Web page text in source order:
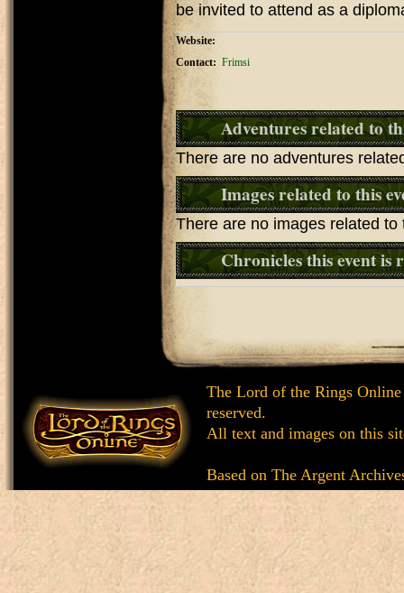
be invited to attend as a
Website:
Contact: Frimsi
Adventures related to
There are no adventures
Images related to this
There are no images related to
Chronicles this event is
The Lord of the Rings
reserved.
All text and images on this
Based on The Argent